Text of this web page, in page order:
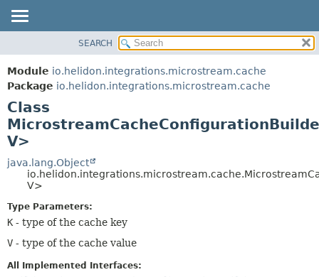
MODULE
PACKAGE
CLASS
USE
TREE
DEPRECATED
INDEX
HELP
FIELD
METHOD
SEARCH
Module io.helidon.integrations.microstream.cache
Package io.helidon.integrations.microstream.cache
Class
V>
java.lang.Object
V>
Type Parameters:
K - type of the cache key
V - type of the cache value
All Implemented Interfaces: